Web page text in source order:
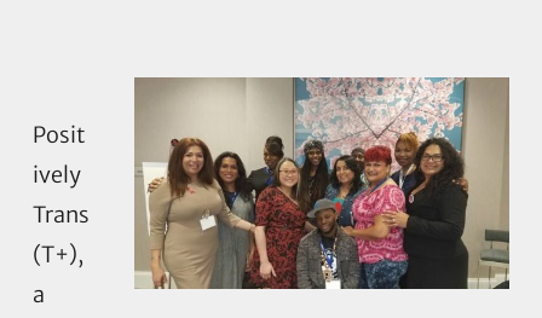
Posit
ively
Trans
(T+),
a